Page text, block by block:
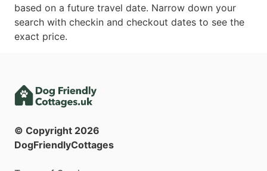
based on a future travel date. Narrow down your
search with checkin and checkout dates to see the
exact price.
© Copyright 2026
DogFriendlyCottages